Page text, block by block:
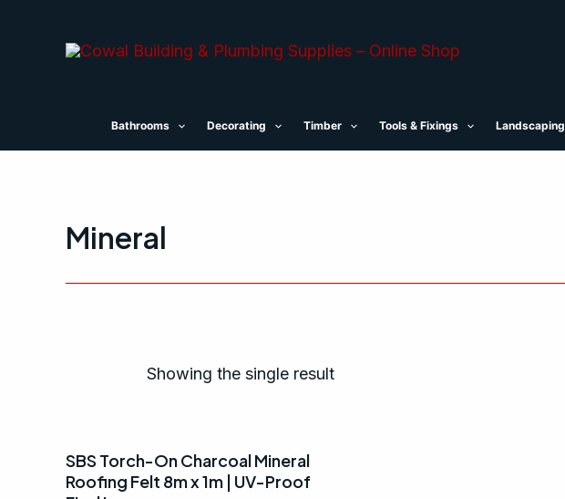
Bathrooms Decorating Timber Tools & Fixings Landscaping
Mineral
Showing the single result
SBS Torch-On Charcoal Mineral
Roofing Felt 8m x 1m | UV-Proof